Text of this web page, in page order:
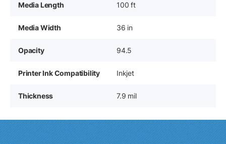
Media Length 100 ft
Media Width 36 in
Opacity 94.5
Printer Ink Compatibility Inkjet
Thickness 7.9 mil